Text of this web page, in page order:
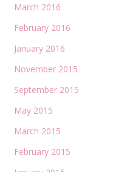
March 2016
February 2016
January 2016
November 2015
September 2015
May 2015
March 2015
February 2015